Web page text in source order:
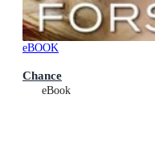
eBOOK
Chance
eBook